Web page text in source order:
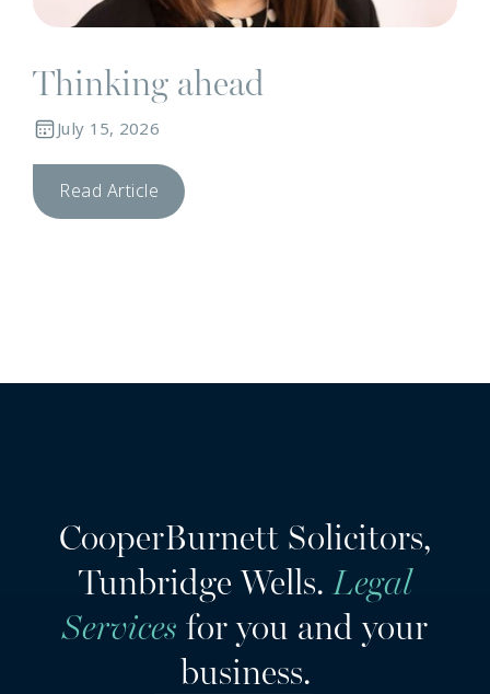
Thinking ahead
July 15, 2026
Read Article
CooperBurnett Solicitors,
Tunbridge Wells. Legal
Services for you and your
business.